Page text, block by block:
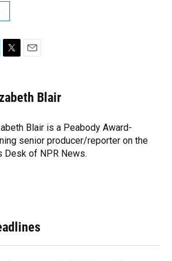
t
t
r
i
l
Blair
Blair is a Peabody Award-
senior producer/reporter on the
Desk of NPR News.